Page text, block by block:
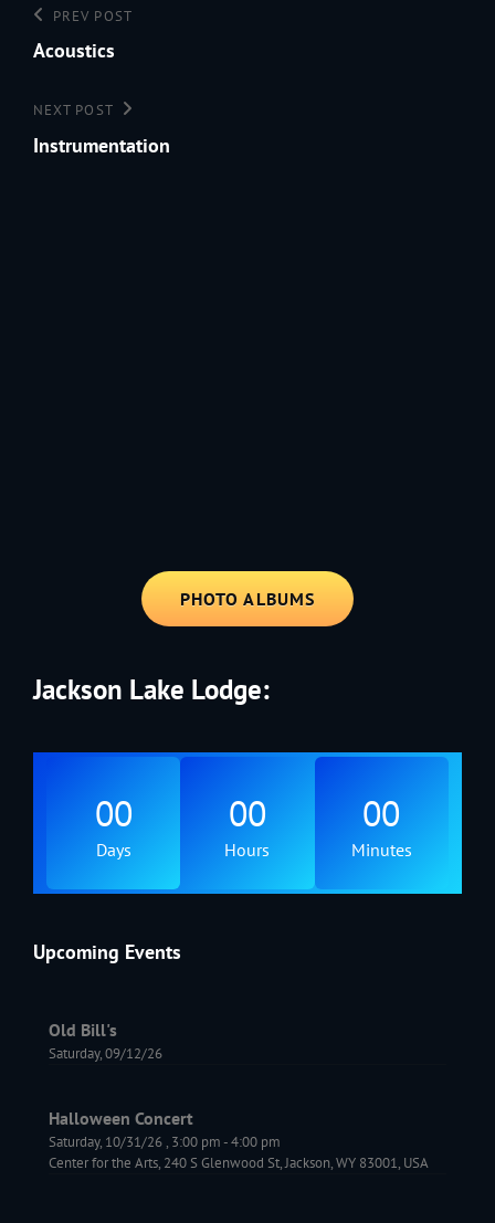
Post
navigation
Previous
Post
PREV POST
Acoustics
Next
Post
NEXT POST
Instrumentation
PHOTO ALBUMS
Jackson Lake Lodge:
00
Days
00
Hours
00
Minutes
Upcoming Events
Old Bill's
Saturday, 09/12/26
Halloween Concert
Saturday, 10/31/26 , 3:00 pm-4:00 pm
Center for the Arts, 240 S Glenwood St, Jackson, WY 83001, USA